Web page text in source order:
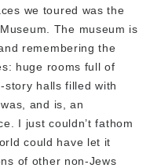
we toured was the
The museum is
remembering the
huge rooms full of
story halls filled with
and is, an
I just couldn’t fathom
could have let it
of other non-Jews